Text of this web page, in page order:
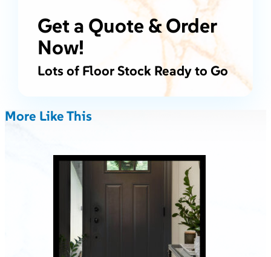
Get a Quote & Order
Now!
Lots of Floor Stock Ready to Go
More Like This